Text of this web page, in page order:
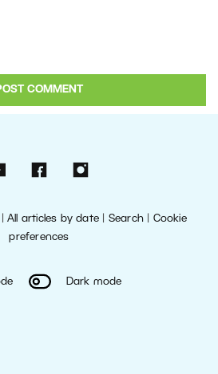
|All articles by date Search| Cookie
preferences
Dark mode